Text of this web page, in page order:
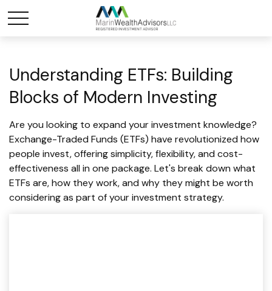
Understanding ETFs: Building
Blocks of Modern Investing
Are you looking to expand your investment knowledge?
Exchange-Traded Funds (ETFs) have revolutionized how
people invest, offering simplicity, flexibility, and cost-
effectiveness all in one package. Let's break down what
ETFs are, how they work, and why they might be worth
considering as part of your investment strategy.